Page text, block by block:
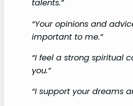
talents.”
“Your opinions and
important to me.”
“I feel a strong spiritual
you.”
“I support your dreams